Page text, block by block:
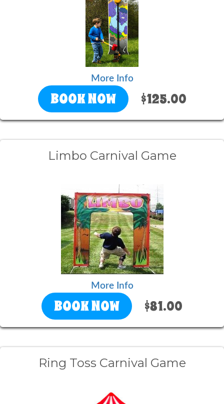
More Info
BOOK NOW $125.00
Limbo Carnival Game
More Info
BOOK NOW $81.00
Ring Toss Carnival Game